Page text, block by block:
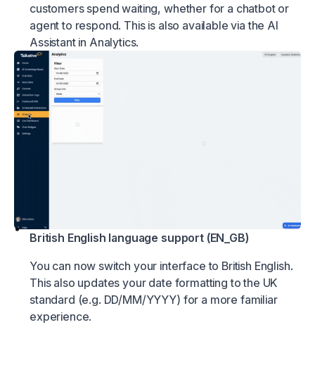
customers spend waiting, whether for a chatbot or
agent to respond. This is also available via the AI
Assistant in Analytics.
British English language support (EN_GB)
You can now switch your interface to British English.
This also updates your date formatting to the UK
standard (e.g. DD/MM/YYYY) for a more familiar
experience.